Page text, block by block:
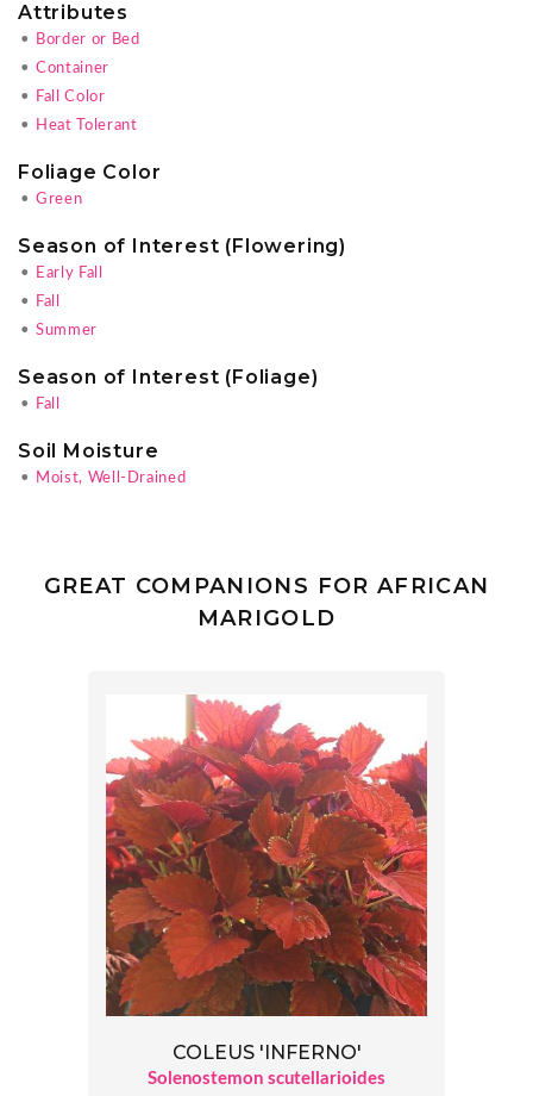
Attributes
•
Border or Bed
• Container
•
Fall Color
•
Heat Tolerant
Foliage Color
• Green
Season of Interest (Flowering)
•
Early Fall
•
Fall
• Summer
Season of Interest (Foliage)
• Fall
Soil Moisture
• Moist, Well-Drained
GREAT COMPANIONS FOR AFRICAN
MARIGOLD
COLEUS 'INFERNO'
Solenostemon scutellarioides